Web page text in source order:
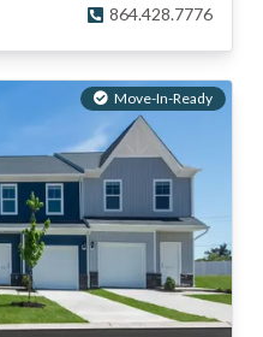
864.428.7776
Move-In-Ready